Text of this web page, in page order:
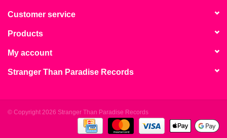
Customer service
Products
My account
Stranger Than Paradise Records
© Copyright 2026 Stranger Than Paradise Records